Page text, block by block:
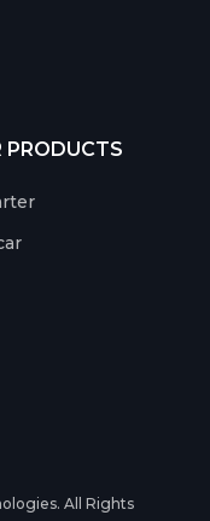
PRODUCTS
All Rights